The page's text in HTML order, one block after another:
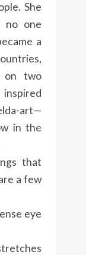
She
no one
a
on two
art—
in the
that
a few
eye